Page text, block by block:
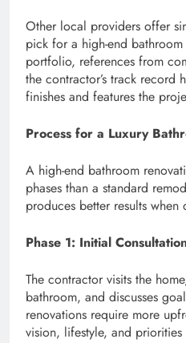
Other local providers offer
pick for a high-end
portfolio, references from
the contractor’s track record
finishes and features the
Process for a Luxury
A high-end bathroom
phases than a standard
produces better results when
Phase 1: Initial
The contractor visits the
bathroom, and discusses
renovations require more
vision, lifestyle, and